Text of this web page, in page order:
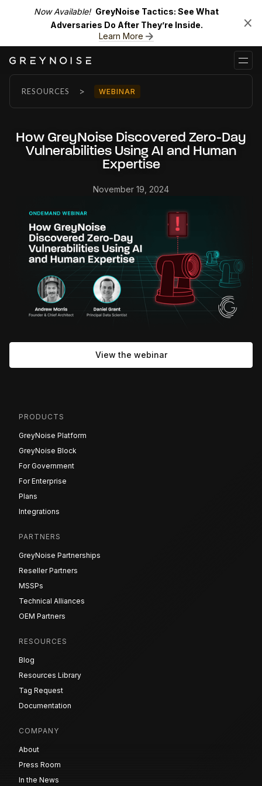
Now Available! GreyNoise Tactics: See What
Adversaries Do After They’re Inside.
Learn More
RESOURCES > WEBINAR
How GreyNoise Discovered Zero-Day
Vulnerabilities Using AI and Human
Expertise
November 19, 2024
View the webinar
PRODUCTS
GreyNoise Platform
GreyNoise Block
For Government
For Enterprise
Plans
Integrations
PARTNERS
GreyNoise Partnerships
Reseller Partners
MSSPs
Technical Alliances
OEM Partners
RESOURCES
Blog
Resources Library
Tag Request
Documentation
COMPANY
About
Press Room
In the News